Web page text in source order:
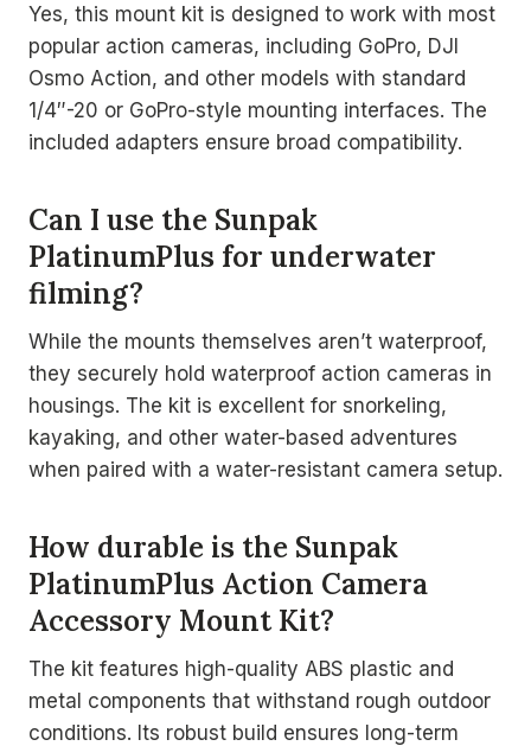
Yes, this mount kit is designed to work with most
popular action cameras, including GoPro, DJI
Osmo Action, and other models with standard
1/4″-20 or GoPro-style mounting interfaces. The
included adapters ensure broad compatibility.
Can I use the Sunpak
PlatinumPlus for underwater
filming?
While the mounts themselves aren’t waterproof,
they securely hold waterproof action cameras in
housings. The kit is excellent for snorkeling,
kayaking, and other water-based adventures
when paired with a water-resistant camera setup.
How durable is the Sunpak
PlatinumPlus Action Camera
Accessory Mount Kit?
The kit features high-quality ABS plastic and
metal components that withstand rough outdoor
conditions. Its robust build ensures long-term